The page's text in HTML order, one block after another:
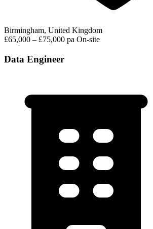
Birmingham, United Kingdom
£65,000 – £75,000 pa On-site
Data Engineer